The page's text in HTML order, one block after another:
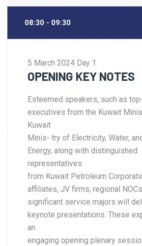
08:30 - 09:30
5 March 2024 Day 1
OPENING KEY NOTES
Esteemed speakers, such as
executives from the Kuwait
Kuwait
Minis- try of Electricity, Water,
Energy, along with distinguished
representatives
from Kuwait Petroleum
affiliates, JV firms, regional
significant service majors will
keynote presentations. These
an
engaging opening plenary